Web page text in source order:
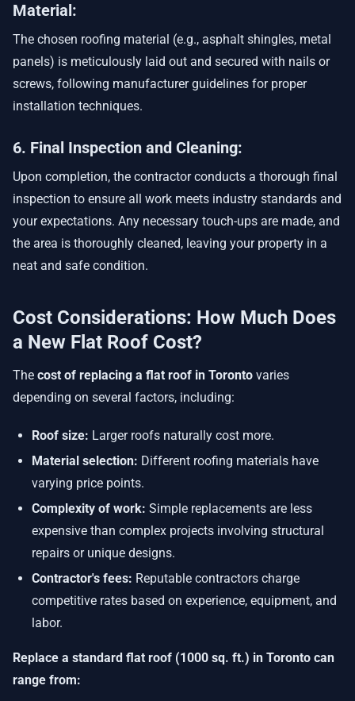
Material:
The chosen roofing material (e.g., asphalt shingles, metal
panels) is meticulously laid out and secured with nails or
screws, following manufacturer guidelines for proper
installation techniques.
6. Final Inspection and Cleaning:
Upon completion, the contractor conducts a thorough final
inspection to ensure all work meets industry standards and
your expectations. Any necessary touch-ups are made, and
the area is thoroughly cleaned, leaving your property in a
neat and safe condition.
Cost Considerations: How Much Does
a New Flat Roof Cost?
The cost of replacing a flat roof in Toronto varies
depending on several factors, including:
Roof size: Larger roofs naturally cost more.
Material selection: Different roofing materials have
varying price points.
Complexity of work: Simple replacements are less
expensive than complex projects involving structural
repairs or unique designs.
Contractor's fees: Reputable contractors charge
competitive rates based on experience, equipment, and
labor.
Replace a standard flat roof (1000 sq. ft.) in Toronto can
range from: